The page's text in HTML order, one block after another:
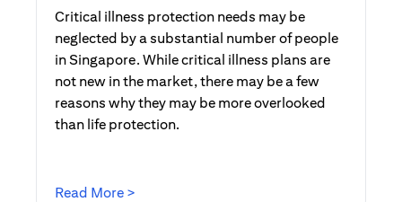
Critical illness protection needs may be
neglected by a substantial number of people
in Singapore. While critical illness plans are
not new in the market, there may be a few
reasons why they may be more overlooked
than life protection.
Read More >